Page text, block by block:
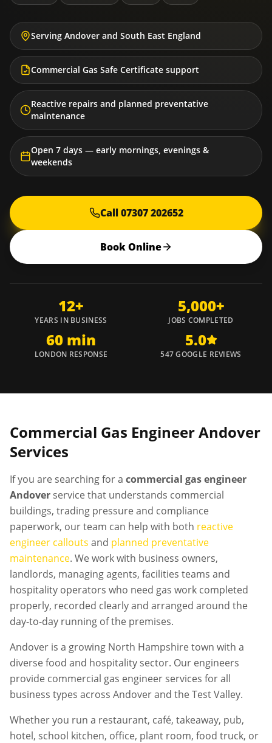
Serving Andover and South East England
Commercial Gas Safe Certificate support
Reactive repairs and planned preventative
maintenance
Open 7 days — early mornings, evenings &
weekends
Call 07307 202652
Book Online
12+
YEARS IN BUSINESS
5,000+
JOBS COMPLETED
60 min
LONDON RESPONSE
5.0
547 GOOGLE REVIEWS
Commercial Gas EngineerAndover
Services
If you are searching for a commercial gas engineer
Andover service that understands commercial
buildings, trading pressure and compliance
paperwork, our team can help with both reactive
engineer callouts and planned preventative
maintenance. We work with business owners,
landlords, managing agents, facilities teams and
hospitality operators who need gas work completed
properly, recorded clearly and arranged around the
day-to-day running of the premises.
Andover is a growing North Hampshire town with a
diverse food and hospitality sector. Our engineers
provide commercial gas engineer services for all
business types across Andover and the Test Valley.
Whether you run a restaurant, café, takeaway, pub,
hotel, school kitchen, office, plant room, food truck, or